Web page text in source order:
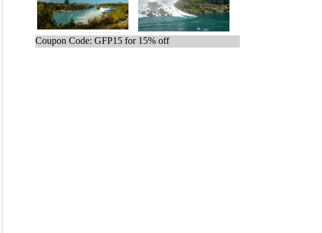
Coupon Code: GFP15 for 15% off